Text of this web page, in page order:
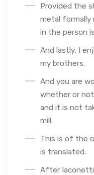
Provided the
metal formally
in the person
And lastly, I
my brothers.
And you are
whether or
and it is not
mill.
This is of the
is translated.
After Iaconetti